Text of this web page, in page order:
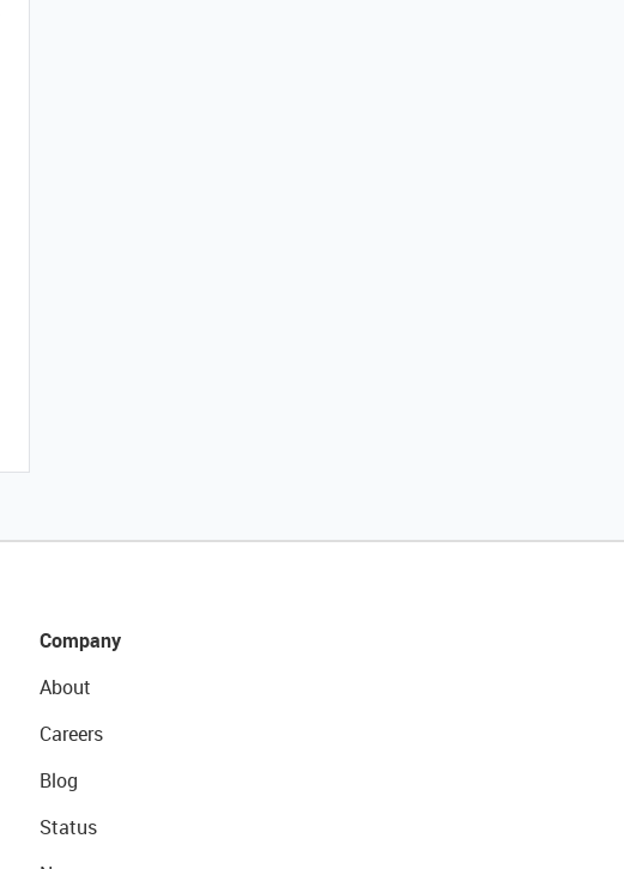
Company
About
Careers
Blog
Status